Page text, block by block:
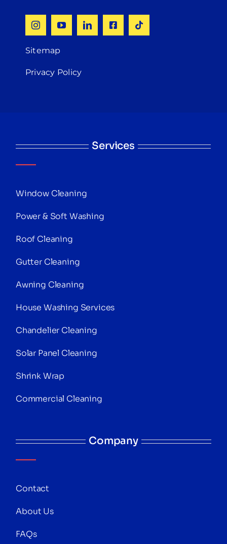
Sitemap
Privacy Policy
Services
Window Cleaning
Power & Soft Washing
Roof Cleaning
Gutter Cleaning
Awning Cleaning
House Washing Services
Chandelier Cleaning
Solar Panel Cleaning
Shrink Wrap
Commercial Cleaning
Company
Contact
About Us
FAQs